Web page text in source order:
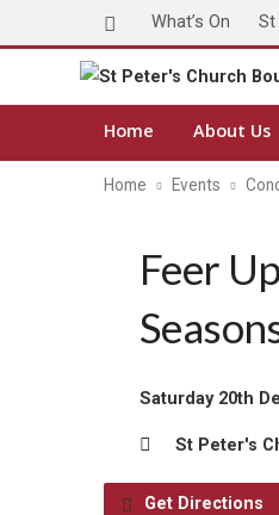
What’s On St
Home About Us
Home Events
Feer
Saturday 20th
St Peter's
Get Directions